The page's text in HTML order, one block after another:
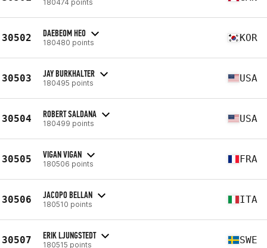
180474 points
30502 DAEBEOM HEO
180480 points KOR
30503 JAY BURKHALTER
180495 points USA
30504 ROBERT SALDANA
180499 points USA
30505 VIGAN VIGAN
180506 points FRA
30506 JACOPO BELLAN
180510 points ITA
30507 ERIK LJUNGSTEDT
180515 points SWE